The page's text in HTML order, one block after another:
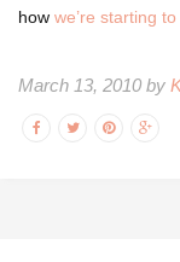
how we’re starting
March 13, 2010 by